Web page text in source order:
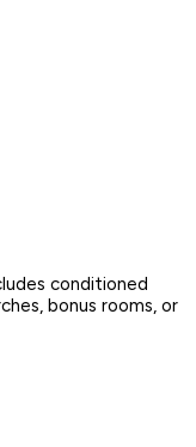
conditioned
bonus rooms, or